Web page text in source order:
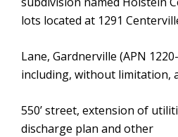
lots located at 1291
Lane, Gardnerville (APN
including, without limitation,
550’ street, extension of
discharge plan and other